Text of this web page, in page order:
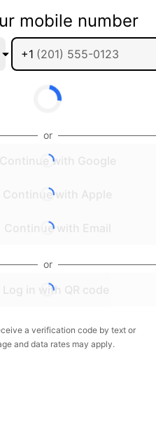
mobile number
+1
or
Continue with Google
Continue with Apple
Continue with Email
or
Log in with QR code
a verification code by text or
and data rates may apply.